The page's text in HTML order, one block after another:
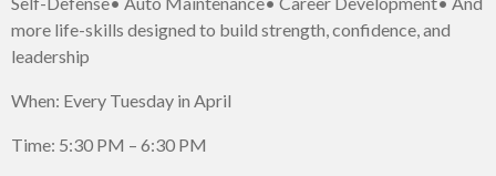
more life-skills designed to build strength, confidence, and
leadership
When: Every Tuesday in April
Time: 5:30 PM – 6:30 PM